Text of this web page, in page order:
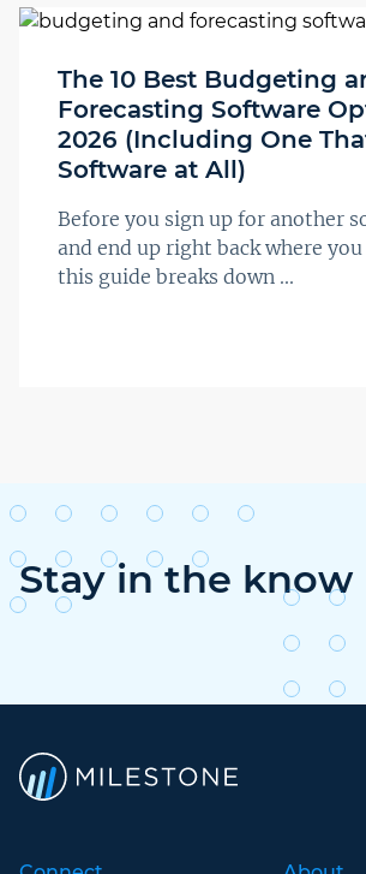
The 10 Best Budgeting
Forecasting Software
2026 (Including One
Software at All)
Before you sign up for another
and end up right back where
this guide breaks down ...
Stay in the know